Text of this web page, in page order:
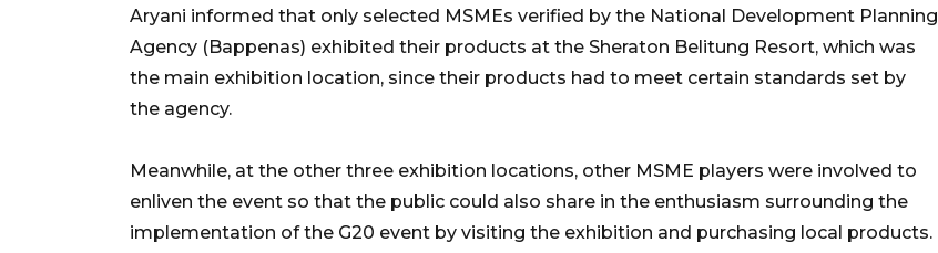
Aryani informed that only selected MSMEs verified by the National Development Planning
Agency (Bappenas) exhibited their products at the Sheraton Belitung Resort, which was
the main exhibition location, since their products had to meet certain standards set by
the agency.
Meanwhile, at the other three exhibition locations, other MSME players were involved to
enliven the event so that the public could also share in the enthusiasm surrounding the
implementation of the G20 event by visiting the exhibition and purchasing local products.